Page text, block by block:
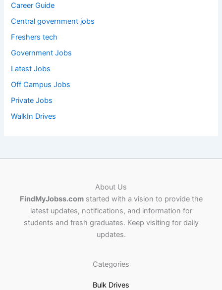
Career Guide
Central government jobs
Freshers tech
Government Jobs
Latest Jobs
Off Campus Jobs
Private Jobs
WalkIn Drives
About Us
FindMyJobss.comstarted with a vision to provide the
latest updates, notifications, and information for
students and fresh graduates. Keep visiting for daily
updates.
Categories
Bulk Drives